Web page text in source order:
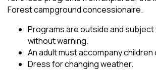
Forest campground concessionaire.
Programs are outside and
without warning.
An adult must accompany children
Dress for changing weather.